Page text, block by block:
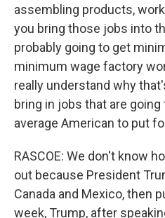
assembling products,
you bring those jobs into
probably going to get
minimum wage factory
really understand why
bring in jobs that are
average American to put
RASCOE: We don't know
out because President
Canada and Mexico, then
week, Trump, after